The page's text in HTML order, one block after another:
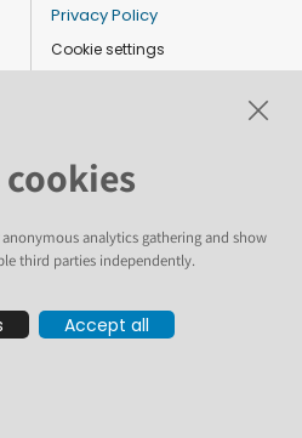
Privacy Policy
Cookie settings
are licensed by the Plone
Attribution-ShareAlike 4.0
registered in the United States and
permitted uses of the Plone
analytics gathering and show
third parties independently.
Accept all